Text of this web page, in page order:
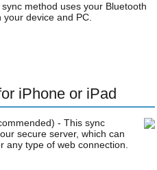
method uses your Bluetooth
device and PC.
iPhone or iPad
- This sync
secure server, which can
any type of web connection.